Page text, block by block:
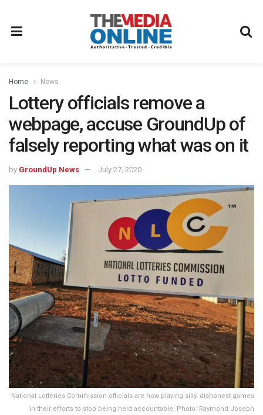
Home News
Lottery officials remove a
webpage, accuse GroundUp of
falsely reporting what was on it
by GroundUp News July 27, 2020
National Lotteries Commission officials are now playing silly, dishonest games
in their efforts to stop being held accountable. Photo: Raymond Joseph